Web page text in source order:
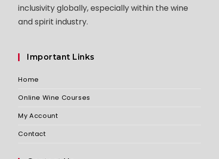
inclusivity globally, especially within the wine
and spirit industry.
Important Links
Home
Online Wine Courses
My Account
Contact